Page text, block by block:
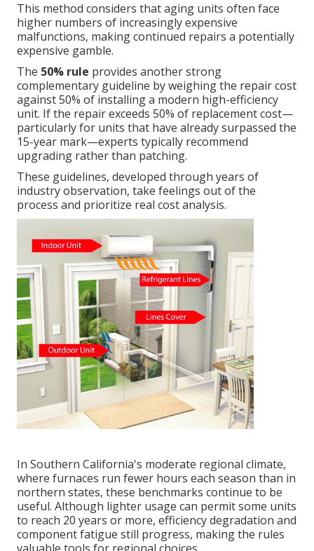
This method considers that aging units often face
higher numbers of increasingly expensive
malfunctions, making continued repairs a potentially
expensive gamble.
The 50% rule provides another strong
complementary guideline by weighing the repair cost
against 50% of installing a modern high-efficiency
unit. If the repair exceeds 50% of replacement cost—
particularly for units that have already surpassed the
15-year mark—experts typically recommend
upgrading rather than patching.
These guidelines, developed through years of
industry observation, take feelings out of the
process and prioritize real cost analysis.
In Southern California's moderate regional climate,
where furnaces run fewer hours each season than in
northern states, these benchmarks continue to be
useful. Although lighter usage can permit some units
to reach 20 years or more, efficiency degradation and
component fatigue still progress, making the rules